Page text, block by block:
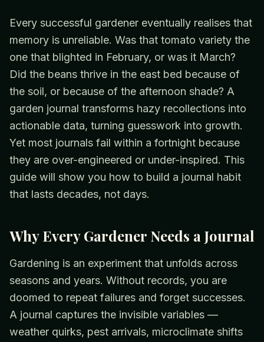
Every successful gardener eventually realises that
memory is unreliable. Was that tomato variety the
one that blighted in February, or was it March?
Did the beans thrive in the east bed because of
the soil, or because of the afternoon shade? A
garden journal transforms hazy recollections into
actionable data, turning guesswork into growth.
Yet most journals fail within a fortnight because
they are over-engineered or under-inspired. This
guide will show you how to build a journal habit
that lasts decades, not days.
Why Every Gardener Needs a Journal
Gardening is an experiment that unfolds across
seasons and years. Without records, you are
doomed to repeat failures and forget successes.
A journal captures the invisible variables —
weather quirks, pest arrivals, microclimate shifts